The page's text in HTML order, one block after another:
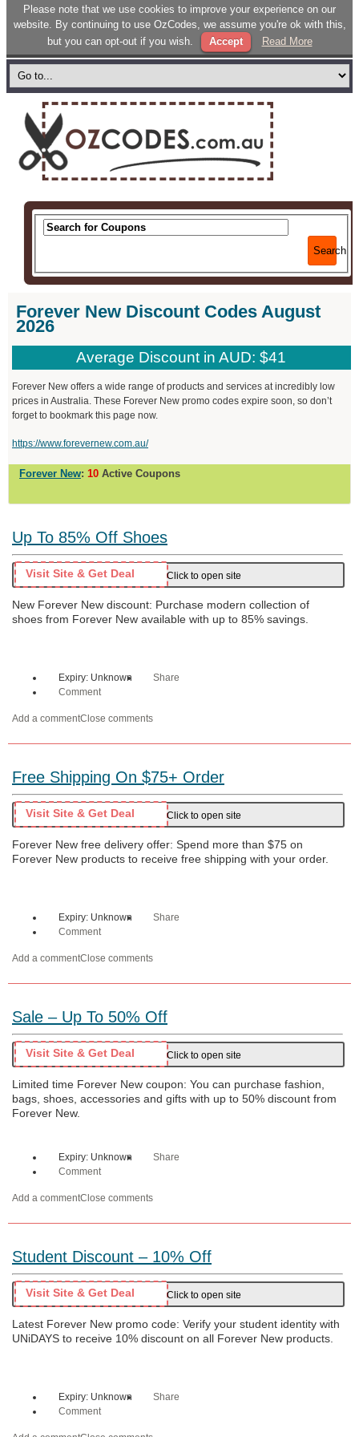
Please note that we use cookies to improve your experience on our
website. By continuing to use OzCodes, we assume you're ok with this,
but you can opt-out if you wish.
Accept Read More
Search
Forever New Discount Codes August
2026
Average Discount in AUD: $41
Forever New offers a wide range of products and services at incredibly low
prices in Australia. These Forever New promo codes expire soon, so don’t
forget to bookmark this page now.
https://www.forevernew.com.au/
Forever New: 10 Active Coupons
Up To 85% Off Shoes
Visit Site & Get Deal Click to open site
New Forever New discount: Purchase modern collection of
shoes from Forever New available with up to 85% savings.
Expiry: Unknown
Share
Comment
Add a commentClose comments
Free Shipping On $75+ Order
Visit Site & Get Deal Click to open site
Forever New free delivery offer: Spend more than $75 on
Forever New products to receive free shipping with your order.
Expiry: Unknown
Share
Comment
Add a commentClose comments
Sale – Up To 50% Off
Visit Site & Get Deal Click to open site
Limited time Forever New coupon: You can purchase fashion,
bags, shoes, accessories and gifts with up to 50% discount from
Forever New.
Expiry: Unknown
Share
Comment
Add a commentClose comments
Student Discount – 10% Off
Visit Site & Get Deal Click to open site
Latest Forever New promo code: Verify your student identity with
UNiDAYS to receive 10% discount on all Forever New products.
Expiry: Unknown
Share
Comment